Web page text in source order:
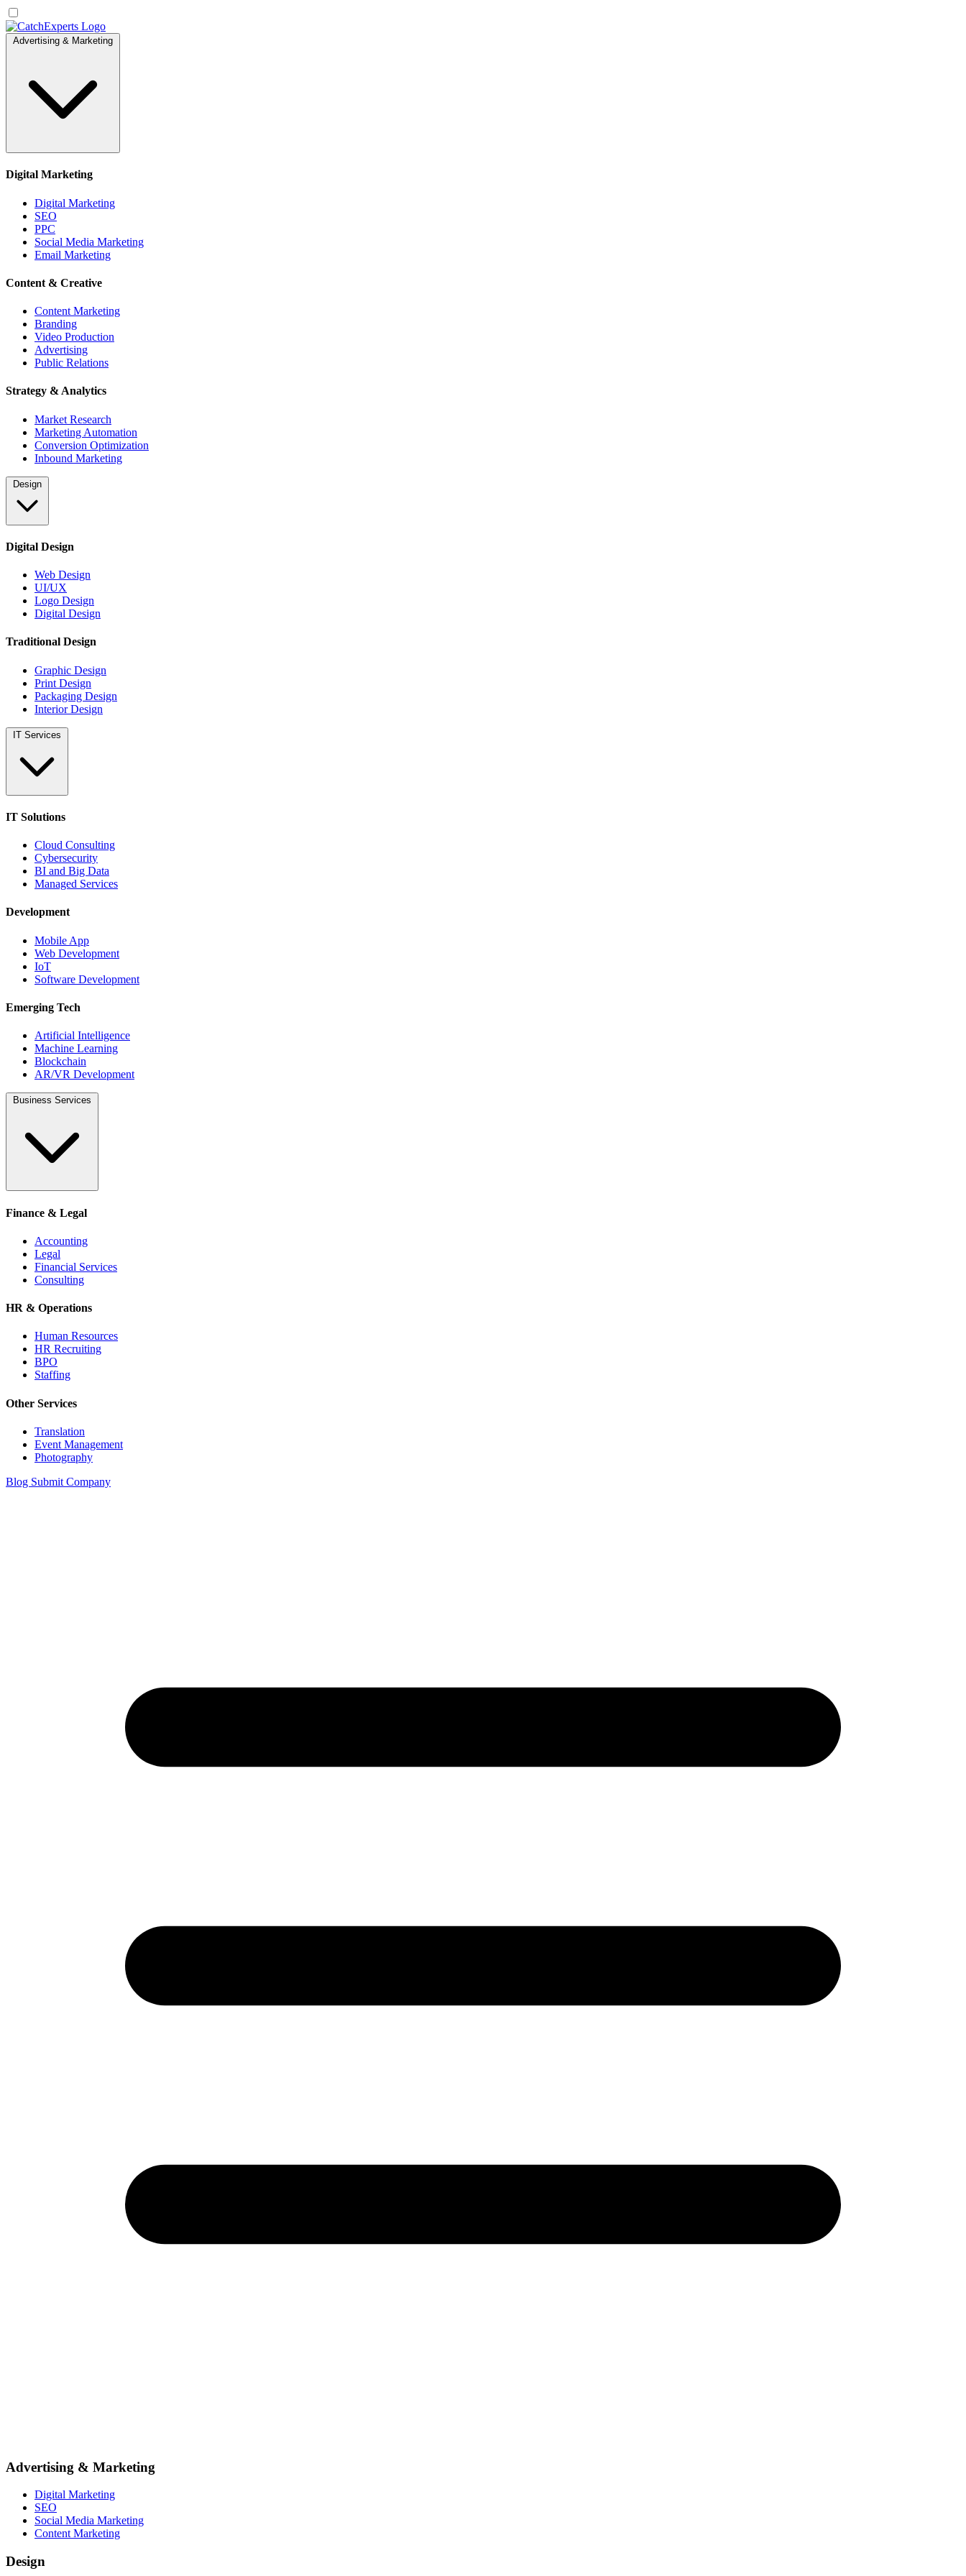
Advertising & Marketing
Digital Marketing
Digital Marketing
SEO
PPC
Social Media Marketing
Email Marketing
Content & Creative
Content Marketing
Branding
Video Production
Advertising
Public Relations
Strategy & Analytics
Market Research
Marketing Automation
Conversion Optimization
Inbound Marketing
Design
Digital Design
Web Design
UI/UX
Logo Design
Digital Design
Traditional Design
Graphic Design
Print Design
Packaging Design
Interior Design
IT Services
IT Solutions
Cloud Consulting
Cybersecurity
BI and Big Data
Managed Services
Development
Mobile App
Web Development
IoT
Software Development
Emerging Tech
Artificial Intelligence
Machine Learning
Blockchain
AR/VR Development
Business Services
Finance & Legal
Accounting
Legal
Financial Services
Consulting
HR & Operations
Human Resources
HR Recruiting
BPO
Staffing
Other Services
Translation
Event Management
Photography
Blog Submit Company
Advertising & Marketing
Digital Marketing
SEO
Social Media Marketing
Content Marketing
Design